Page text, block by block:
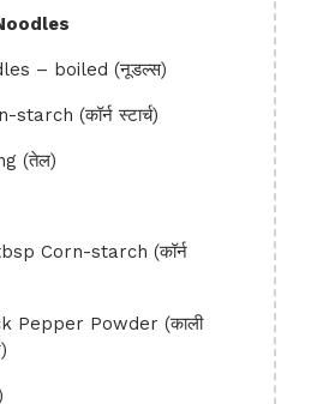
– boiled (नूडल्स)
(कॉर्न स्टार्च)
(तेल)
Corn-starch (कॉर्न
Pepper Powder (काली